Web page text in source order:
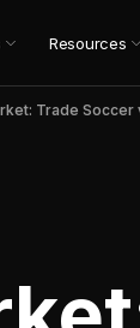
Resources